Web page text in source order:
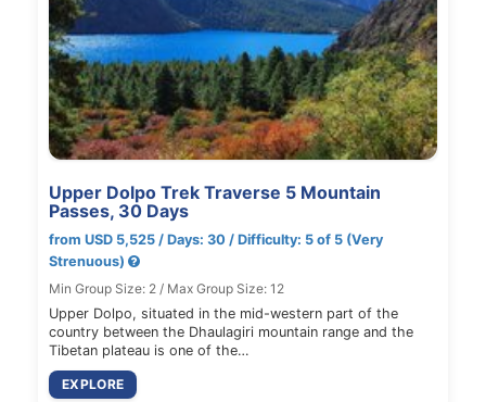
Upper Dolpo Trek Traverse 5 Mountain
Passes, 30 Days
from USD 5,525 / Days: 30 / Difficulty: 5 of 5 (Very
Strenuous)
Min Group Size: 2 / Max Group Size: 12
Upper Dolpo, situated in the mid-western part of the
country between the Dhaulagiri mountain range and the
Tibetan plateau is one of the…
EXPLORE